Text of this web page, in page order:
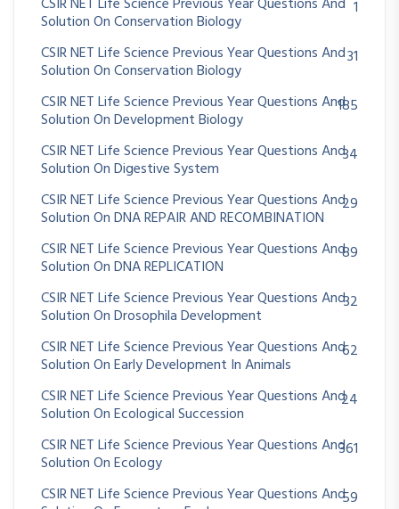
CSIR NET Life Science Previous Year Questions And
Solution On Conservation Biology
1
CSIR NET Life Science Previous Year Questions And
Solution On Conservation Biology
31
CSIR NET Life Science Previous Year Questions And
Solution On Development Biology
185
CSIR NET Life Science Previous Year Questions And
Solution On Digestive System
34
CSIR NET Life Science Previous Year Questions And
Solution On DNA REPAIR AND RECOMBINATION
29
CSIR NET Life Science Previous Year Questions And
Solution On DNA REPLICATION
89
CSIR NET Life Science Previous Year Questions And
Solution On Drosophila Development
32
CSIR NET Life Science Previous Year Questions And
Solution On Early Development In Animals
62
CSIR NET Life Science Previous Year Questions And
Solution On Ecological Succession
24
CSIR NET Life Science Previous Year Questions And
Solution On Ecology
361
CSIR NET Life Science Previous Year Questions And59